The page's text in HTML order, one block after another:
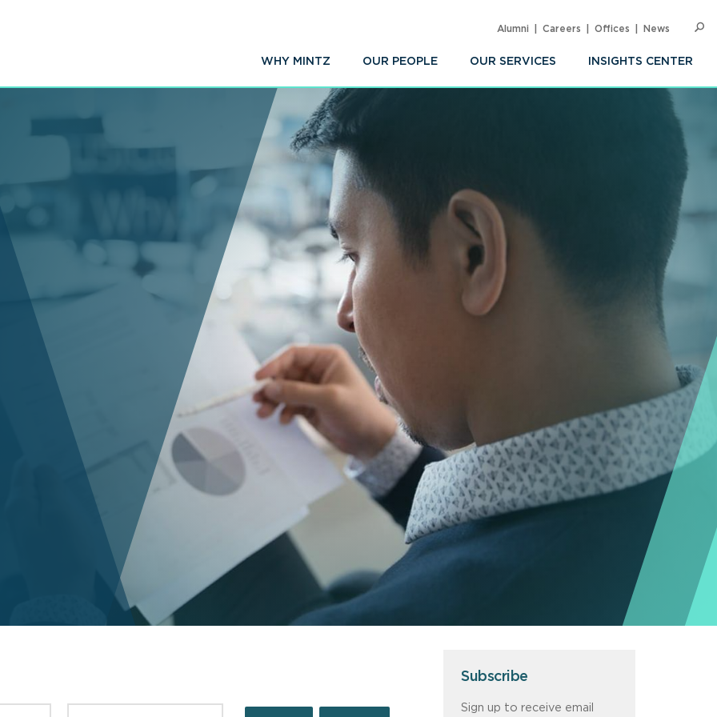
WHY MINTZ OUR PEOPLE OUR SERVICES INSIGHTS CENTER
Alumni Careers Offices News
Subscribe
Sign up to receive email